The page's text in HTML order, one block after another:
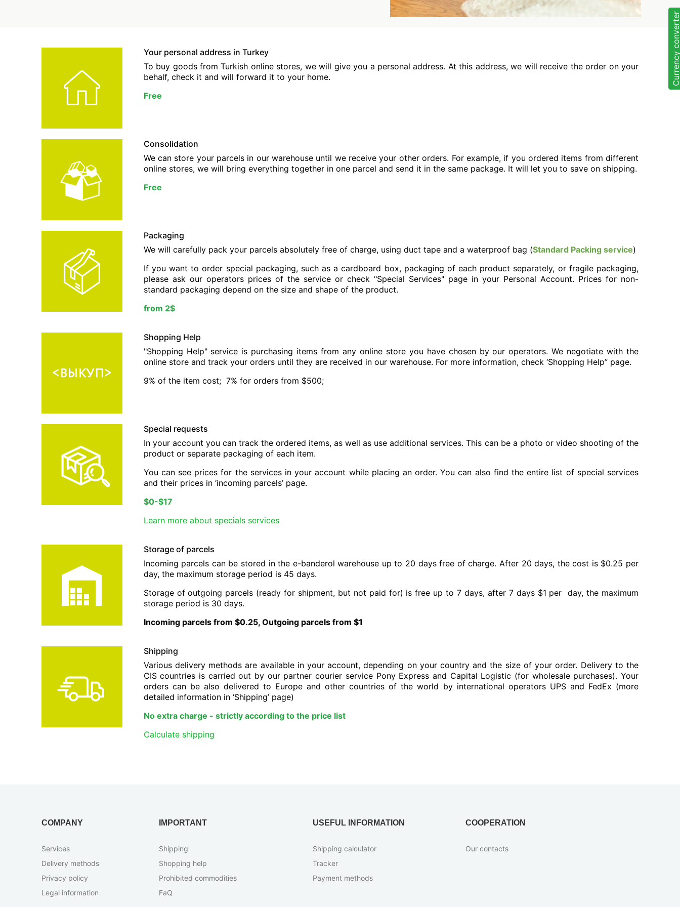
Your personal address in Turkey
To buy goods from Turkish online stores, we will give you a personal address. At this address, we will receive the order on your
behalf, check it and will forward it to your home.
Free
Consolidation
We can store your parcels in our warehouse until we receive your other orders. For example, if you ordered items from different
online stores, we will bring everything together in one parcel and send it in the same package. It will let you to save on shipping.
Free
Packaging
We will carefully pack your parcels absolutely free of charge, using duct tape and a waterproof bag (Standard Packing service)
If you want to order special packaging, such as a cardboard box, packaging of each product separately, or fragile packaging,
please ask our operators prices of the service or check "Special Services" page in your Personal Account. Prices for non-
standard packaging depend on the size and shape of the product.
from 2$
Shopping Help
"Shopping Help" service is purchasing items from any online store you have chosen by our operators. We negotiate with the
online store and track your orders until they are received in our warehouse. For more information, check ‘Shopping Help” page.
9% of the item cost; 7% for orders from $500;
Special requests
In your account you can track the ordered items, as well as use additional services. This can be a photo or video shooting of the
product or separate packaging of each item.
You can see prices for the services in your account while placing an order. You can also find the entire list of special services
and their prices in ‘incoming parcels’ page.
$0-$17
Learn more about specials services
Storage of parcels
Incoming parcels can be stored in the e-banderol warehouse up to 20 days free of charge. After 20 days, the cost is $0.25 per
day, the maximum storage period is 45 days.
Storage of outgoing parcels (ready for shipment, but not paid for) is free up to 7 days, after 7 days $1 per day, the maximum
storage period is 30 days.
Incoming parcels from $0.25, Outgoing parcels from $1
Shipping
Various delivery methods are available in your account, depending on your country and the size of your order. Delivery to the
CIS countries is carried out by our partner courier service Pony Express and Capital Logistic (for wholesale purchases). Your
orders can be also delivered to Europe and other countries of the world by international operators UPS and FedEx (more
detailed information in ‘Shipping’ page)
No extra charge - strictly according to the price list
Calculate shipping
COMPANY
Services
Delivery methods
Privacy policy
Legal information
IMPORTANT
Shipping
Shopping help
Prohibited сommodities
FaQ
USEFUL INFORMATION
Shipping calculator
Tracker
Payment methods
COOPERATION
Our contacts